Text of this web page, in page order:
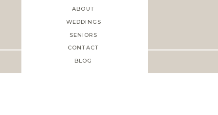
BLOG
CONTACT
SENIORS
WEDDINGS
ABOUT